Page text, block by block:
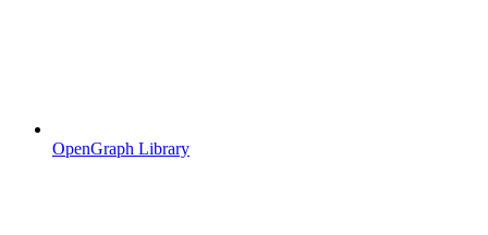
OpenGraph Library